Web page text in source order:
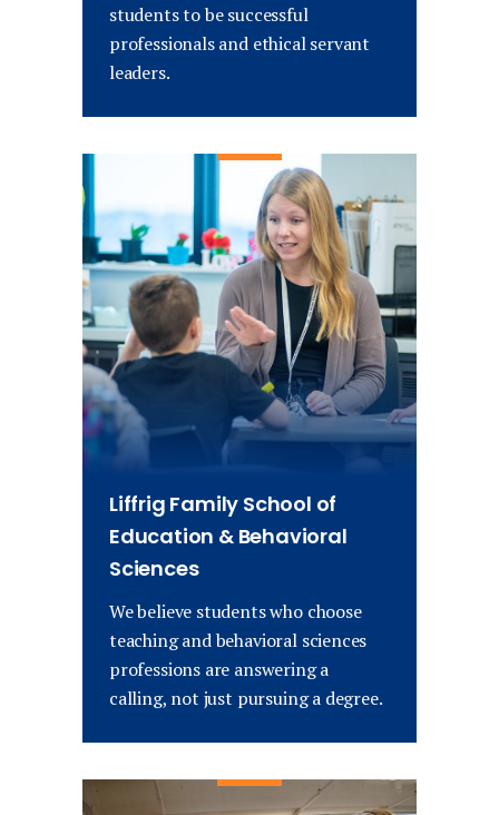
students to be successful
professionals and ethical servant
leaders.
Liffrig Family School of
Education & Behavioral
Sciences
We believe students who choose
teaching and behavioral sciences
professions are answering a
calling, not just pursuing a degree.